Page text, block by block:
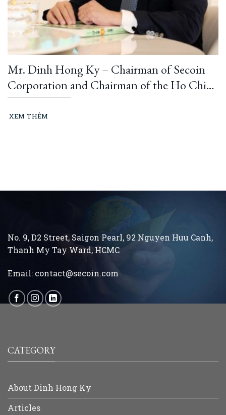
Mr. Dinh Hong Ky – Chairman of Secoin
Corporation and Chairman of the Ho Chi
Minh City Construction and Building
Materials Association: “Learning from
XEM THÊM
No. 9, D2 Street, Saigon Pearl, 92 Nguyen Huu Canh,
Thanh My Tay Ward, HCMC
Email: contact@secoin.com
CATEGORY
About Dinh Hong Ky
Articles